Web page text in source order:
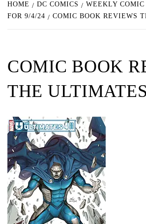
HOME DC COMICS
WEEKLY
FOR 9/4/24
COMIC BOOK REVIEWS
COMIC BOOK
THE